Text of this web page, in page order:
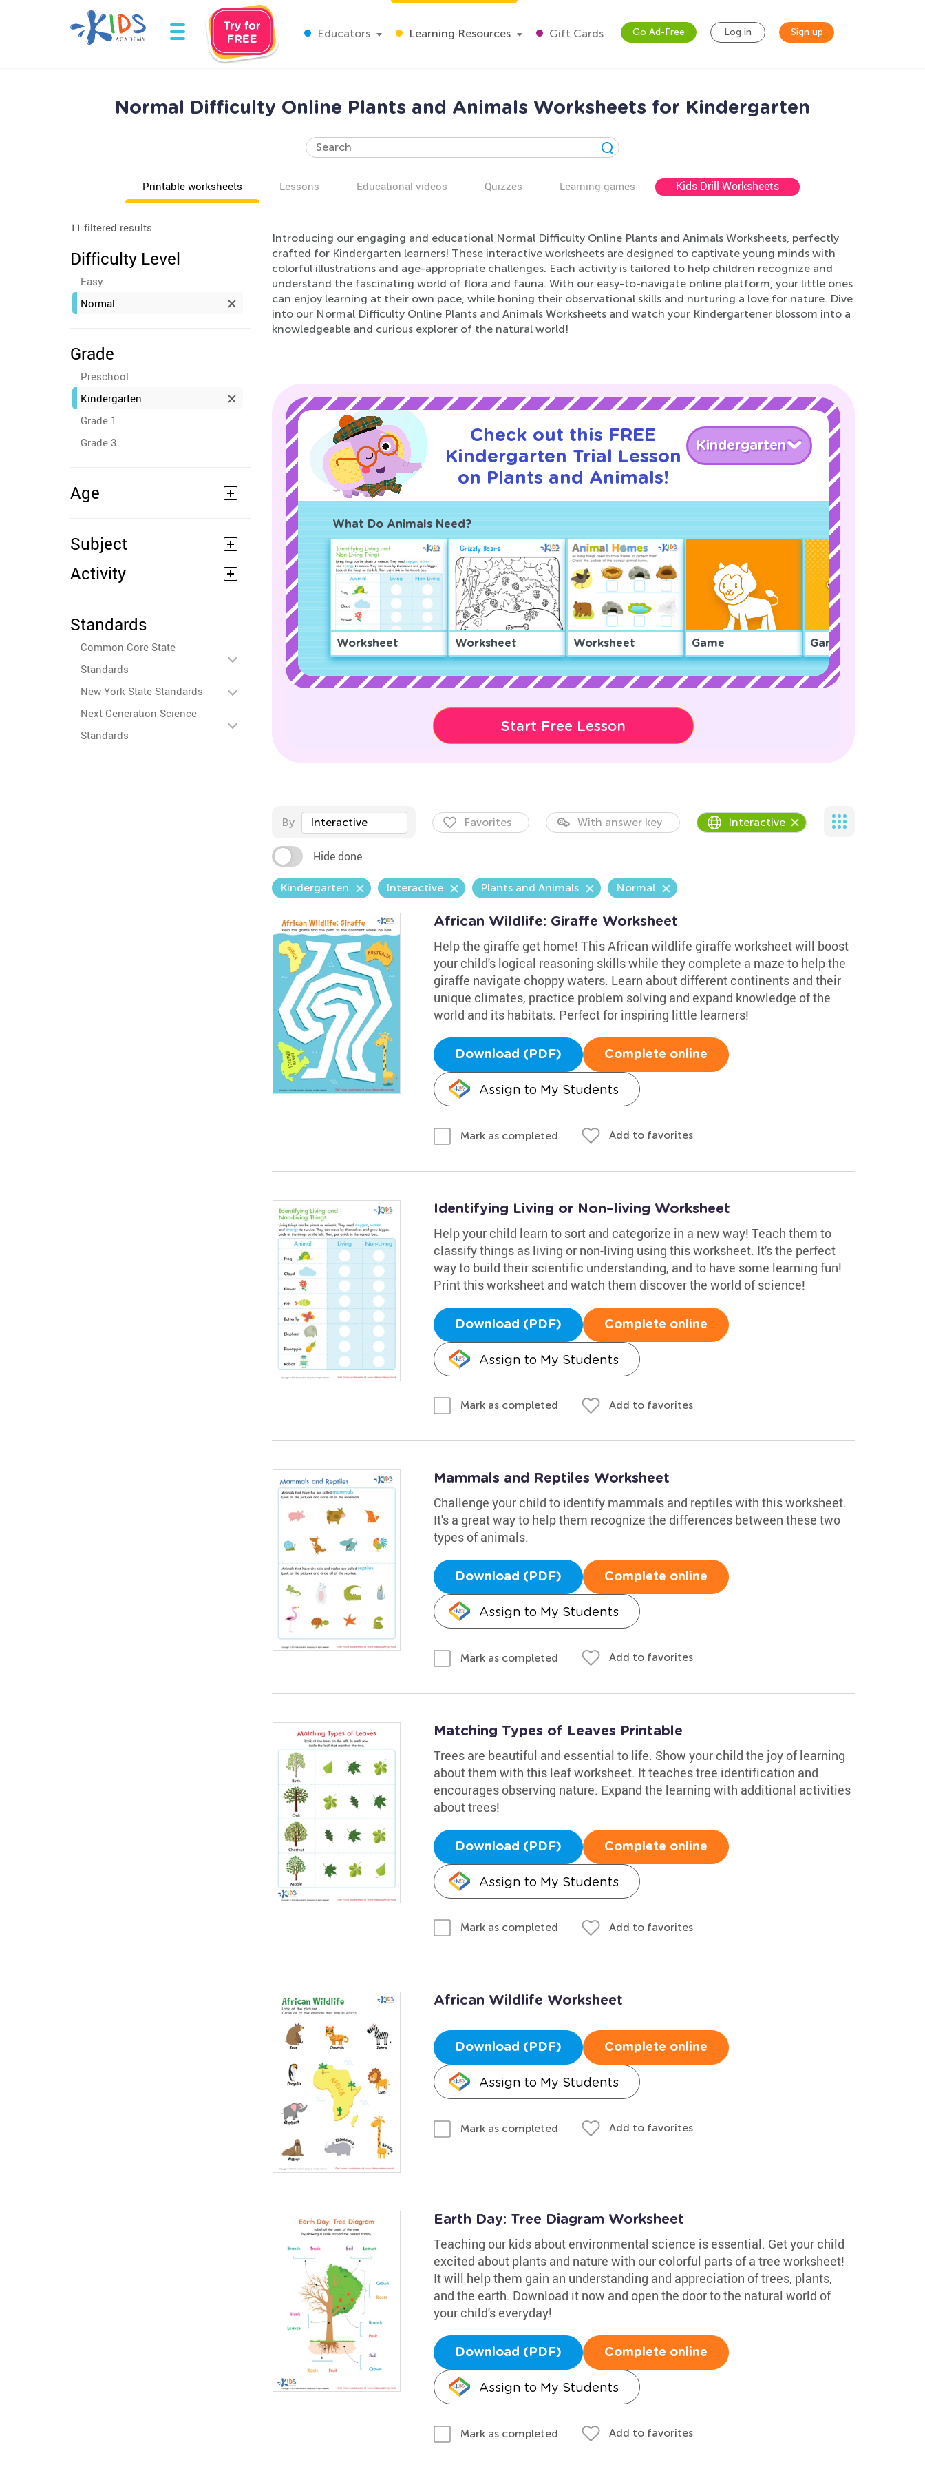
Educators Learning Resources Gift Cards Go Ad-Free Log in Sign up
Normal Difficulty Online Plants and Animals Worksheets for Kindergarten
Printable worksheets Lessons Educational videos Quizzes Learning games Kids Drill Worksheets
11 filtered results
Difficulty Level
Easy
Normal
Grade
Preschool
Kindergarten
Grade 1
Grade 3
Age
Subject
Activity
Standards
Common Core State
Standards
New York State Standards
Next Generation Science
Standards
Introducing our engaging and educational Normal Difficulty Online Plants and Animals Worksheets, perfectly
crafted for Kindergarten learners! These interactive worksheets are designed to captivate young minds with
colorful illustrations and age-appropriate challenges. Each activity is tailored to help children recognize and
understand the fascinating world of flora and fauna. With our easy-to-navigate online platform, your little ones
can enjoy learning at their own pace, while honing their observational skills and nurturing a love for nature. Dive
into our Normal Difficulty Online Plants and Animals Worksheets and watch your Kindergartener blossom into a
knowledgeable and curious explorer of the natural world!
Check out this FREE
Kindergarten Trial Lesson
on Plants and Animals!
Kindergarten
What Do Animals Need?
Worksheet Worksheet Worksheet Game Game
Start Free Lesson
By Interactive Favorites With answer key Interactive
Hide done
Kindergarten Interactive Plants and Animals Normal
African Wildlife: Giraffe Worksheet
Help the giraffe get home! This African wildlife giraffe worksheet will boost
your child's logical reasoning skills while they complete a maze to help the
giraffe navigate choppy waters. Learn about different continents and their
unique climates, practice problem solving and expand knowledge of the
world and its habitats. Perfect for inspiring little learners!
Download (PDF) Complete online
Assign to My Students
Mark as completed Add to favorites
Identifying Living or Non–living Worksheet
Help your child learn to sort and categorize in a new way! Teach them to
classify things as living or non-living using this worksheet. It's the perfect
way to build their scientific understanding, and to have some learning fun!
Print this worksheet and watch them discover the world of science!
Download (PDF) Complete online
Assign to My Students
Mark as completed Add to favorites
Mammals and Reptiles Worksheet
Challenge your child to identify mammals and reptiles with this worksheet.
It's a great way to help them recognize the differences between these two
types of animals.
Download (PDF) Complete online
Assign to My Students
Mark as completed Add to favorites
Matching Types of Leaves Printable
Trees are beautiful and essential to life. Show your child the joy of learning
about them with this leaf worksheet. It teaches tree identification and
encourages observing nature. Expand the learning with additional activities
about trees!
Download (PDF) Complete online
Assign to My Students
Mark as completed Add to favorites
African Wildlife Worksheet
Download (PDF) Complete online
Assign to My Students
Mark as completed Add to favorites
Earth Day: Tree Diagram Worksheet
Teaching our kids about environmental science is essential. Get your child
excited about plants and nature with our colorful parts of a tree worksheet!
It will help them gain an understanding and appreciation of trees, plants,
and the earth. Download it now and open the door to the natural world of
your child's everyday!
Download (PDF) Complete online
Assign to My Students
Mark as completed Add to favorites